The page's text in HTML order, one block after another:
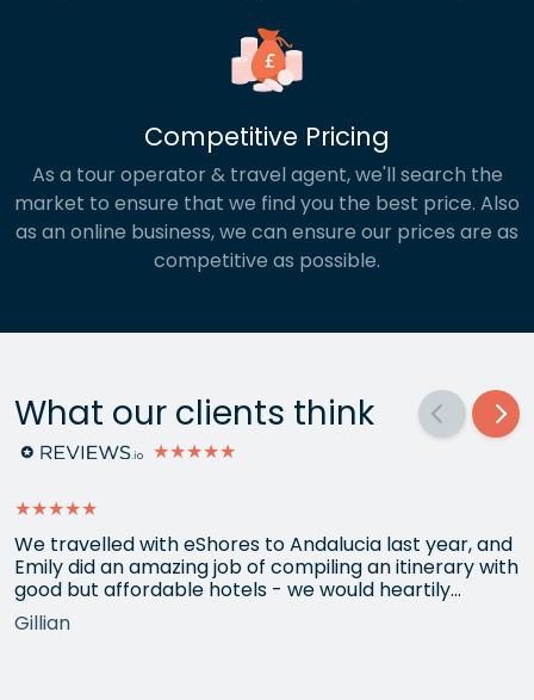
Competitive Pricing
As a tour operator & travel agent, we'll search the
market to ensure that we find you the best price. Also
as an online business, we can ensure our prices are as
competitive as possible.
What our clients think
★★★★★
★★★★★
We travelled with eShores to Andalucia last year, and
Emily did an amazing job of compiling an itinerary with
good but affordable hotels - we would heartily
recommend each one that she chose for us, and all
the arrangements between cities worked beautifully.
Gillian